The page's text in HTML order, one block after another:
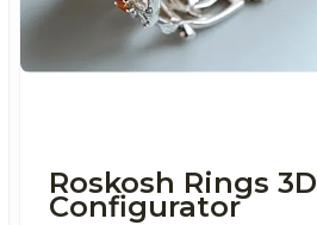
Roskosh Rings 3D
Configurator